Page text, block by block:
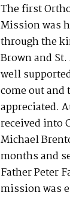
The first
Mission was
through the
Brown and
well
come out and
appreciated.
received into
Michael
months and
Father Peter
mission was